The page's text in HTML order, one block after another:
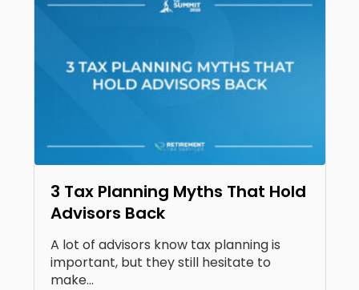
3 Tax Planning Myths That Hold
Advisors Back
A lot of advisors know tax planning is
important, but they still hesitate to
make...